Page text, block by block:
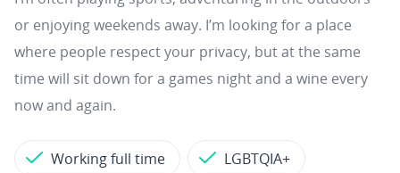
or enjoying weekends away. I’m looking for a place
where people respect your privacy, but at the same
time will sit down for a games night and a wine every
now and again.
Working full time LGBTQIA+